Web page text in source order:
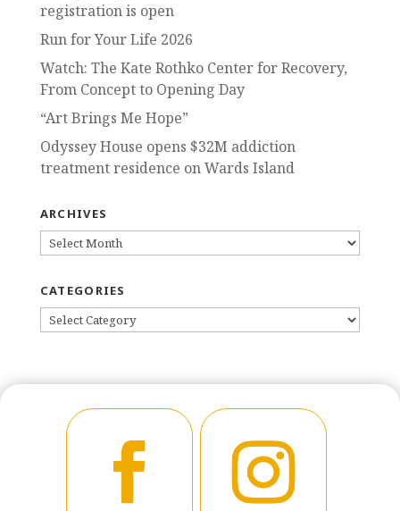
registration is open
Run for Your Life 2026
Watch: The Kate Rothko Center for Recovery,
From Concept to Opening Day
“Art Brings Me Hope”
Odyssey House opens $32M addiction
treatment residence on Wards Island
ARCHIVES
ARCHIVES
CATEGORIES
CATEGORIES